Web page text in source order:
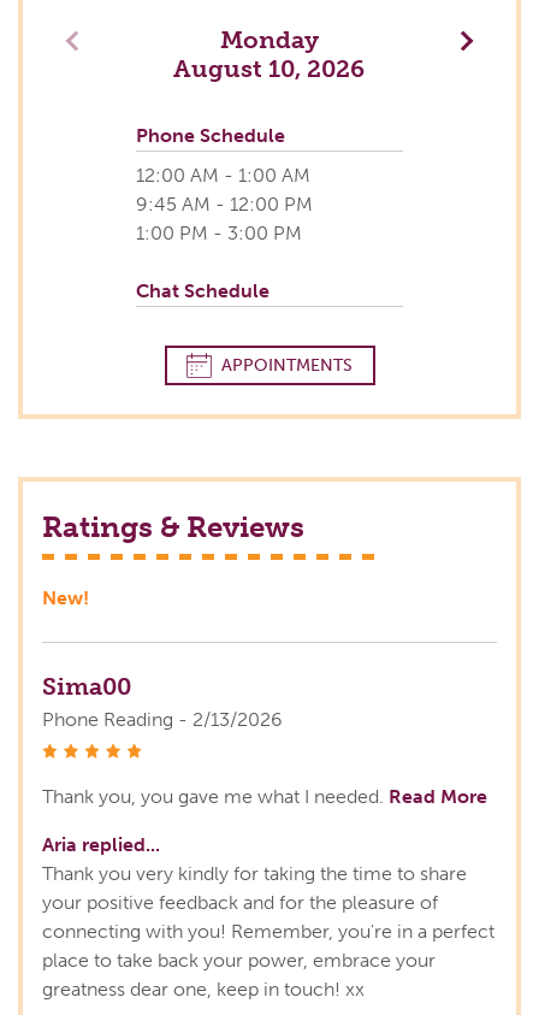
Monday
August 10, 2026
Next
Phone Schedule
12:00 AM - 1:00 AM
9:45 AM - 12:00 PM
1:00 PM - 3:00 PM
Chat Schedule
APPOINTMENTS
Ratings & Reviews
New!
Sima00
Phone Reading - 2/13/2026
Thank you, you gave me what I needed. Read More
Aria replied...
Thank you very kindly for taking the time to share
your positive feedback and for the pleasure of
connecting with you! Remember, you're in a perfect
place to take back your power, embrace your
greatness dear one, keep in touch! xx